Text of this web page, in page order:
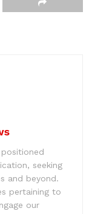
seeking
and beyond.
pertaining to
our